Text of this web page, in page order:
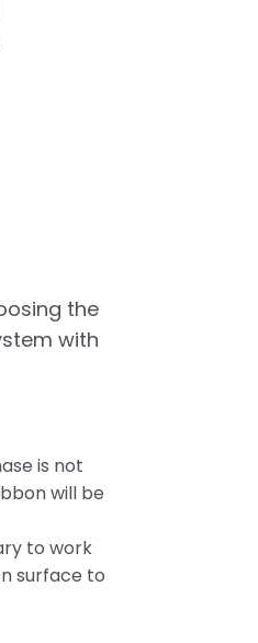
the
with
is not
will be
to work
surface to